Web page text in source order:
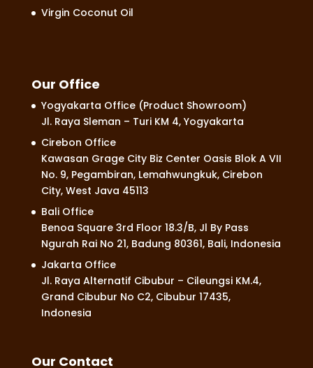
Virgin Coconut Oil
Our Office
Yogyakarta Office (Product Showroom)
Jl. Raya Sleman – Turi KM 4, Yogyakarta
Cirebon Office
Kawasan Grage City Biz Center Oasis Blok A VII
No. 9, Pegambiran, Lemahwungkuk, Cirebon
City, West Java 45113
Bali Office
Benoa Square 3rd Floor 18.3/B, Jl By Pass
Ngurah Rai No 21, Badung 80361, Bali, Indonesia
Jakarta Office
Jl. Raya Alternatif Cibubur – Cileungsi KM.4,
Grand Cibubur No C2, Cibubur 17435,
Indonesia
Our Contact